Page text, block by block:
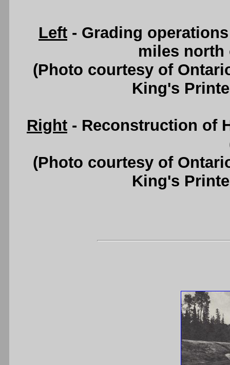
Left - Grading
miles north
(Photo courtesy of
King's
Right - Reconstruction of
(Photo courtesy of
King's